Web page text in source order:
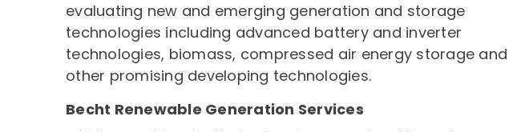
evaluating new and emerging generation and storage
technologies including advanced battery and inverter
technologies, biomass, compressed air energy storage and
other promising developing technologies.
Becht Renewable Generation Services